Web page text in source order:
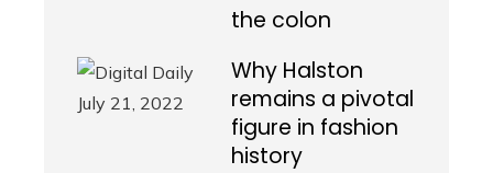
the colon
Why Halston
remains a pivotal
figure in fashion
history